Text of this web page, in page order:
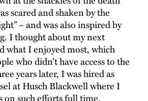
scared and shaken by the
– and was also inspired by
I thought about my next
what I enjoyed most, which
who didn’t have access to the
years later, I was hired as
at Husch Blackwell where I
on such efforts full time.